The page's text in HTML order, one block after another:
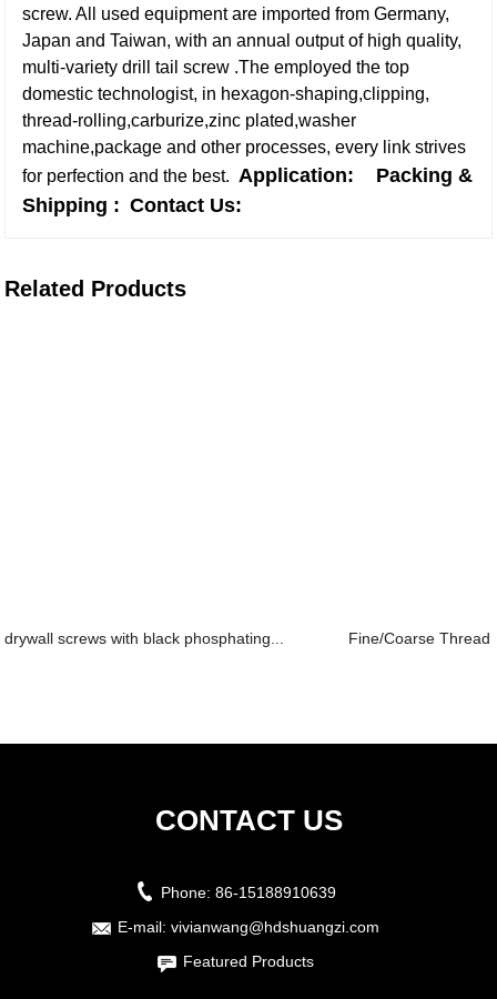
screw. All used equipment are imported from Germany,
Japan and Taiwan, with an annual output of high quality,
multi-variety drill tail screw .The employed the top
domestic technologist, in hexagon-shaping,clipping,
thread-rolling,carburize,zinc plated,washer
machine,package and other processes, every link strives
for perfection and the best. Application:
Packing &
Shipping : Contact Us:
Related Products
drywall screws with black phosphating... Fine/Coarse Thread
CONTACT US
Phone: 86-15188910639
E-mail: vivianwang@hdshuangzi.com
Featured Products